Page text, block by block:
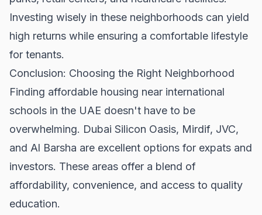
Investing wisely in these neighborhoods can yield
high returns while ensuring a comfortable lifestyle
for tenants.
Conclusion: Choosing the Right Neighborhood
Finding affordable housing near international
schools in the UAE doesn't have to be
overwhelming. Dubai Silicon Oasis, Mirdif, JVC,
and Al Barsha are excellent options for expats and
investors. These areas offer a blend of
affordability, convenience, and access to quality
education.